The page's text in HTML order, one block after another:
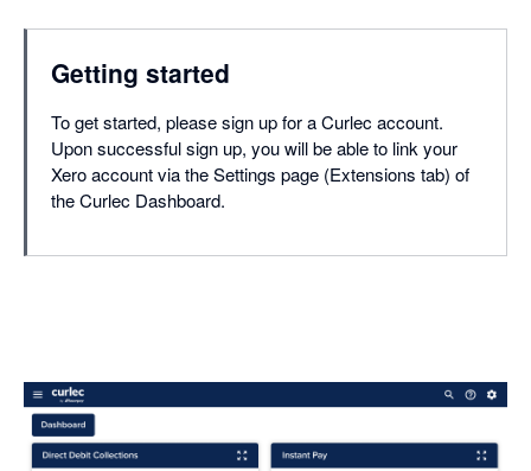
Getting started
To get started, please sign up for a Curlec account.
Upon successful sign up, you will be able to link your
Xero account via the Settings page (Extensions tab) of
the Curlec Dashboard.